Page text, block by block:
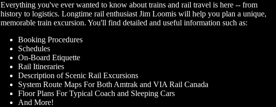
Everything you've ever wanted to know about trains and rail travel is here -- from
history to logistics. Longtime rail enthusiast Jim Loomis will help you plan a unique,
memorable train excursion. You'll find detailed and useful information such as:
Booking Procedures
Schedules
On-Board Etiquette
Rail Itineraries
Description of Scenic Rail Excursions
System Route Maps For Both Amtrak and VIA Rail Canada
Floor Plans For Typical Coach and Sleeping Cars
And More!